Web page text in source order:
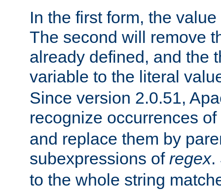
In the first form, the
The second will remove
already defined, and the
variable to the literal
Since version 2.0.51,
recognize occurrences of
and replace them by
subexpressions of regex.
to the whole string